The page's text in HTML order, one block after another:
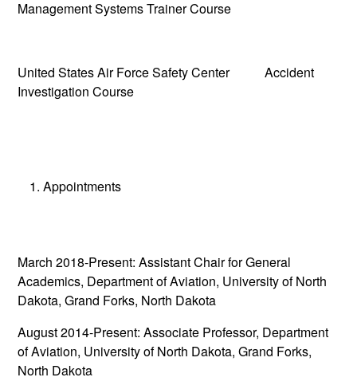
Management Systems Trainer Course
United States Air Force Safety Center Accident
Investigation Course
Appointments
March 2018-Present: Assistant Chair for General
Academics, Department of Aviation, University of North
Dakota, Grand Forks, North Dakota
August 2014-Present: Associate Professor, Department
of Aviation, University of North Dakota, Grand Forks,
North Dakota